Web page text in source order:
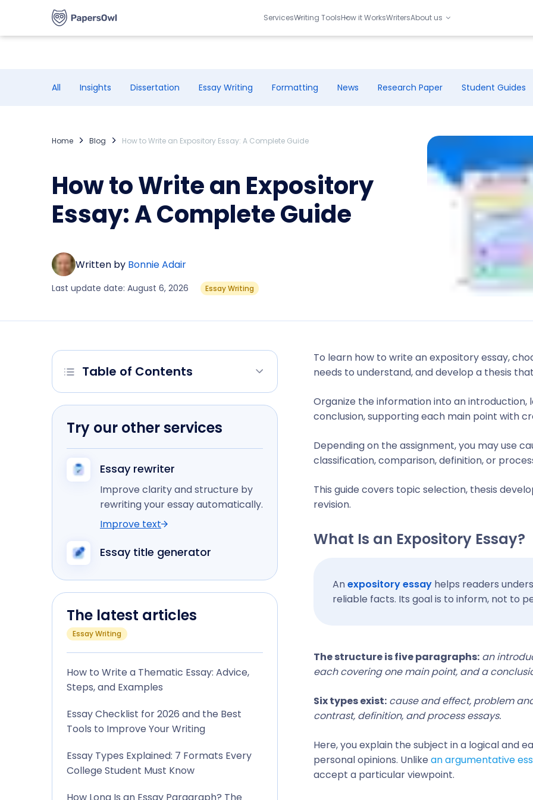
ServicesWriting ToolsHow it WorksWritersAbout us
All Insights Dissertation Essay Writing Formatting News Research Paper Student Guides
Home Blog How to Write an Expository Essay: A Complete Guide
How to Write an Expository
Essay: A Complete Guide
Written by Bonnie Adair
Last update date: August 6, 2026 Essay Writing
To learn how to write an expository essay,
needs to understand, and develop a thesis
Organize the information into an
conclusion, supporting each main point with
Depending on the assignment, you may use
classification, comparison, definition, or
This guide covers topic selection, thesis
revision.
What Is an Expository Essay?
Anexpository essay helps readers
reliable facts. Its goal is to inform, not to
The structure is five paragraphs: an
each covering one main point, and a
Six types exist: cause and effect, problem
contrast, definition, and process essays.
Here, you explain the subject in a logical and
personal opinions. Unlike an argumentative
accept a particular viewpoint.
Table of Contents
Try our other services
Essay rewriter
Improve clarity and structure by
rewriting your essay automatically.
Improve text
Essay title generator
The latest articles
Essay Writing
How to Write a Thematic Essay: Advice,
Steps, and Examples
Essay Checklist for 2026 and the Best
Tools to Improve Your Writing
Essay Types Explained: 7 Formats Every
College Student Must Know
How Long Is an Essay Paragraph? The